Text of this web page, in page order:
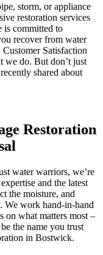
storm, or appliance
restoration services
is committed to
recover from water
Satisfaction
we do. But don’t just
shared about
Restoration
water warriors, we’re
and the latest
the moisture, and
We work hand-in-hand
on what matters most –
the name you trust
in Bostwick.